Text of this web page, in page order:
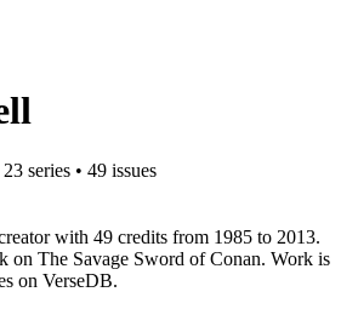
23 series • 49 issues
with 49 credits from 1985 to 2013.
on The Savage Sword of Conan. Work is
on VerseDB.